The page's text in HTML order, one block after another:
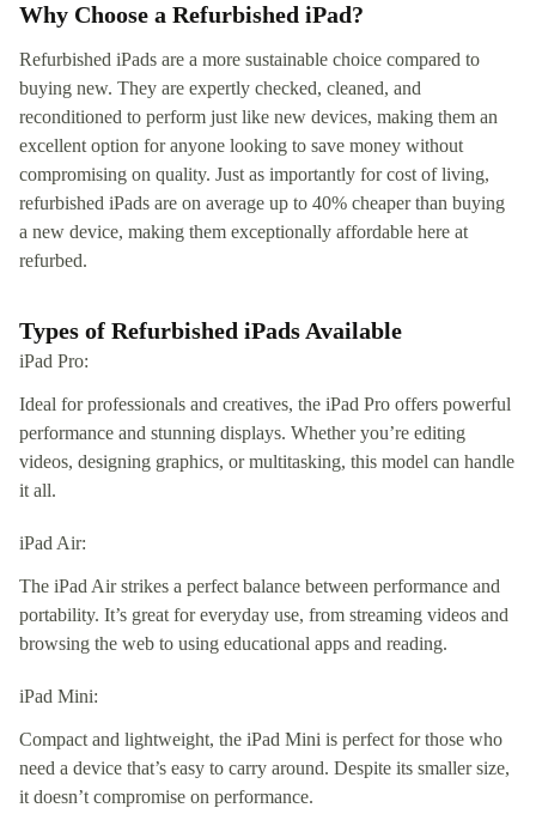
Why Choose a Refurbished iPad?
Refurbished iPads are a more sustainable choice compared to
buying new. They are expertly checked, cleaned, and
reconditioned to perform just like new devices, making them an
excellent option for anyone looking to save money without
compromising on quality. Just as importantly for cost of living,
refurbished iPads are on average up to 40% cheaper than buying
a new device, making them exceptionally affordable here at
refurbed.
Types of Refurbished iPads Available
iPad Pro:
Ideal for professionals and creatives, the iPad Pro offers powerful
performance and stunning displays. Whether you’re editing
videos, designing graphics, or multitasking, this model can handle
it all.
iPad Air:
The iPad Air strikes a perfect balance between performance and
portability. It’s great for everyday use, from streaming videos and
browsing the web to using educational apps and reading.
iPad Mini:
Compact and lightweight, the iPad Mini is perfect for those who
need a device that’s easy to carry around. Despite its smaller size,
it doesn’t compromise on performance.